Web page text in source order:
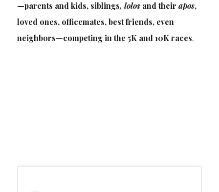
—parents and kids, siblings, lolos and their apos,
loved ones, officemates, best friends, even
neighbors—competing in the 5K and 10K races.